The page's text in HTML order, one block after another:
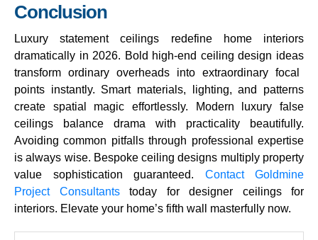
Conclusion
Luxury statement ceilings redefine home interiors
dramatically in 2026. Bold high-end ceiling design ideas
transform ordinary overheads into extraordinary focal
points instantly. Smart materials, lighting, and patterns
create spatial magic effortlessly. Modern luxury false
ceilings balance drama with practicality beautifully.
Avoiding common pitfalls through professional expertise
is always wise. Bespoke ceiling designs multiply property
value sophistication guaranteed.
Contact
Goldmine
Project Consultantstoday for designer ceilings for
interiors. Elevate your home’s fifth wall masterfully now.